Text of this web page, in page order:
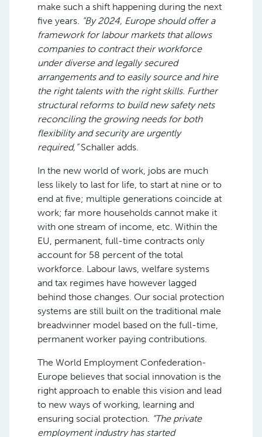
make such a shift happening during the next
five years. “By 2024, Europe should offer a
framework for labour markets that allows
companies to contract their workforce
under diverse and legally secured
arrangements and to easily source and hire
the right talents with the right skills. Further
structural reforms to build new safety nets
reconciling the growing needs for both
flexibility and security are urgently
required,”Schaller adds.
In the new world of work, jobs are much
less likely to last for life, to start at nine or to
end at five; multiple generations coincide at
work; far more households cannot make it
with one stream of income, etc. Within the
EU, permanent, full-time contracts only
account for 58 percent of the total
workforce. Labour laws, welfare systems
and tax regimes have however lagged
behind those changes. Our social protection
systems are still built on the traditional male
breadwinner model based on the full-time,
permanent worker paying contributions.
The World Employment Confederation-
Europe believes that social innovation is the
right approach to enable this vision and lead
to new ways of working, learning and
ensuring social protection. “The private
employment industry has started